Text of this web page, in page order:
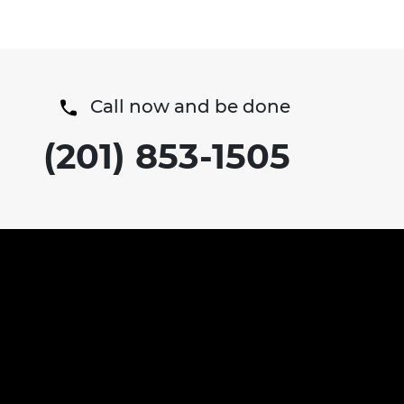
Call now and be done
(201) 853-1505